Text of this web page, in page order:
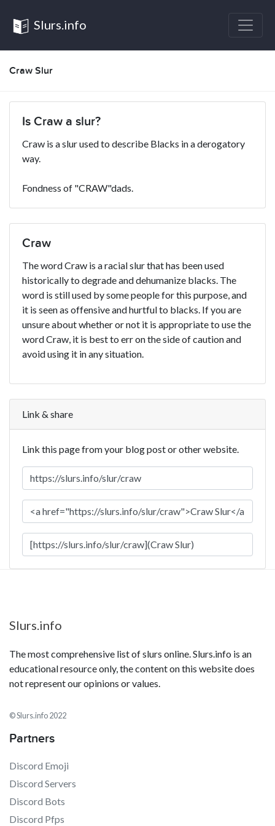
Slurs.info
Craw Slur
Is Craw a slur?
Craw is a slur used to describe Blacks in a derogatory
way.
Fondness of "CRAW"dads.
Craw
The word Craw is a racial slur that has been used
historically to degrade and dehumanize blacks. The
word is still used by some people for this purpose, and
it is seen as offensive and hurtful to blacks. If you are
unsure about whether or not it is appropriate to use the
word Craw, it is best to err on the side of caution and
avoid using it in any situation.
Link & share
Link this page from your blog post or other website.
Slurs.info
The most comprehensive list of slurs online. Slurs.info is an
educational resource only, the content on this website does
not represent our opinions or values.
© Slurs.info 2022
Partners
Discord Emoji
Discord Servers
Discord Bots
Discord Pfps